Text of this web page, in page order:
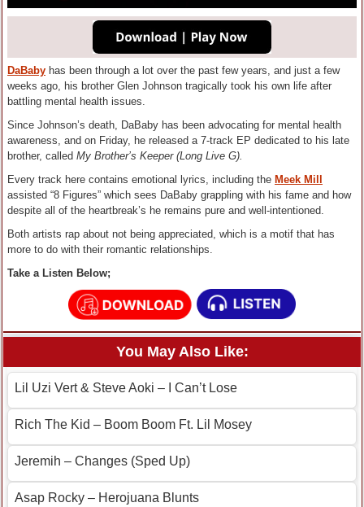
DaBaby has been through a lot over the past few years, and just a few
weeks ago, his brother Glen Johnson tragically took his own life after
battling mental health issues.
Since Johnson’s death, DaBaby has been advocating for mental health
awareness, and on Friday, he released a 7-track EP dedicated to his late
brother, called My Brother’s Keeper (Long Live G).
Every track here contains emotional lyrics, including the Meek Mill
assisted “8 Figures” which sees DaBaby grappling with his fame and how
despite all of the heartbreak’s he remains pure and well-intentioned.
Both artists rap about not being appreciated, which is a motif that has
more to do with their romantic relationships.
Take a Listen Below;
You May Also Like:
Lil Uzi Vert & Steve Aoki – I Can’t Lose
Rich The Kid – Boom Boom Ft. Lil Mosey
Jeremih – Changes (Sped Up)
Asap Rocky – Herojuana Blunts